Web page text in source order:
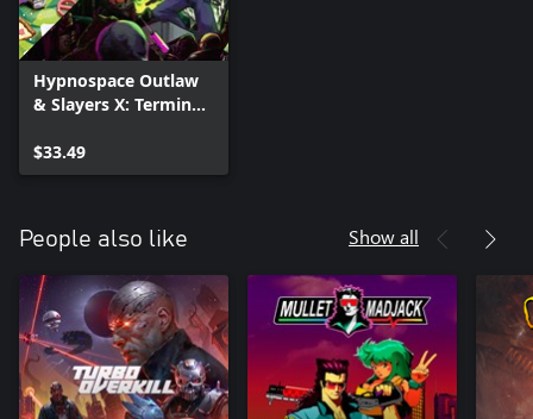
Hypnospace Outlaw
& Slayers X: Terminal
of the Slayer Bundle
$33.49
People also like Show all